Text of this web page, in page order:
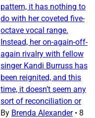
pattern, it has nothing to
do with her coveted five-
octave vocal range.
Instead, her on-again-off-
again rivalry with fellow
singer Kandi Burruss has
been reignited, and this
time, it doesn’t seem any
sort of reconciliation or
By Brenda Alexander • 8